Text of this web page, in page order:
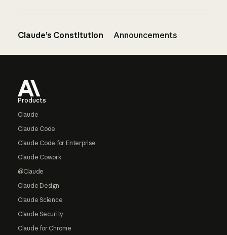
Claude’s Constitution Announcements
Products
Claude
Claude Code
Claude Code for Enterprise
Claude Cowork
@Claude
Claude Design
Claude Science
Claude Security
Claude for Chrome